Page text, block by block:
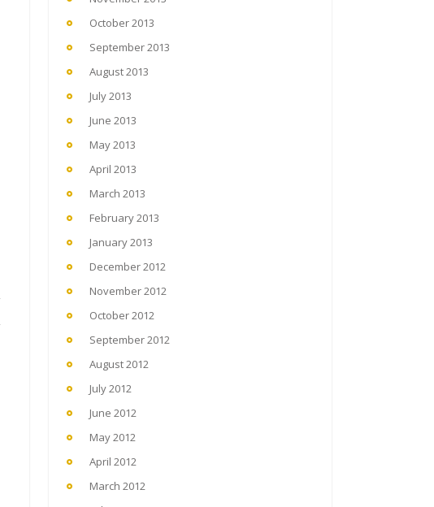
October 2013
September 2013
August 2013
July 2013
June 2013
May 2013
April 2013
March 2013
February 2013
January 2013
December 2012
November 2012
October 2012
September 2012
August 2012
July 2012
June 2012
May 2012
April 2012
March 2012